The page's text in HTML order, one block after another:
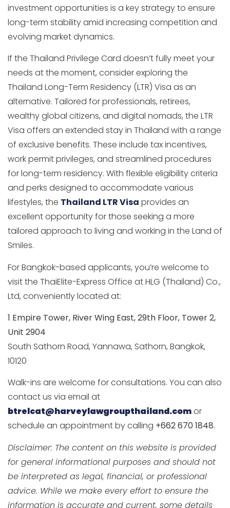
investment opportunities is a key strategy to ensure
long-term stability amid increasing competition and
evolving market dynamics.
If the Thailand Privilege Card doesn’t fully meet your
needs at the moment, consider exploring the
Thailand Long-Term Residency (LTR) Visa as an
alternative. Tailored for professionals, retirees,
wealthy global citizens, and digital nomads, the LTR
Visa offers an extended stay in Thailand with a range
of exclusive benefits. These include tax incentives,
work permit privileges, and streamlined procedures
for long-term residency. With flexible eligibility criteria
and perks designed to accommodate various
lifestyles, the Thailand LTR Visa provides an
excellent opportunity for those seeking a more
tailored approach to living and working in the Land of
Smiles.
For Bangkok-based applicants, you’re welcome to
visit the ThaiElite-Express Office at HLG (Thailand) Co.,
Ltd, conveniently located at:
1 Empire Tower, River Wing East, 29th Floor, Tower 2,
Unit 2904
South Sathorn Road, Yannawa, Sathorn, Bangkok,
10120
Walk-ins are welcome for consultations. You can also
contact us via email at
btrelcat@harveylawgroupthailand.comor
schedule an appointment by calling +662 670 1848.
Disclaimer: The content on this website is provided
for general informational purposes and should not
be interpreted as legal, financial, or professional
advice. While we make every effort to ensure the
information is accurate and current, some details